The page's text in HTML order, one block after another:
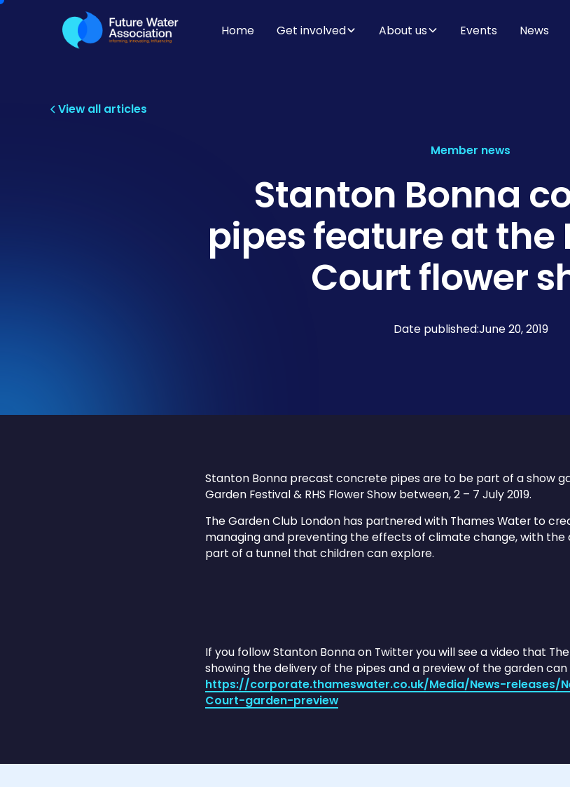
Home Get involved About us Events News
View all articles
Member news
Stanton Bonna
pipes feature at
Court flower
Date published:June 20, 2019
Stanton Bonna precast concrete pipes are to be part of a show
Garden Festival & RHS Flower Show between, 2 – 7 July 2019.
The Garden Club London has partnered with Thames Water to
managing and preventing the effects of climate change, with
part of a tunnel that children can explore.
If you follow Stanton Bonna on Twitter you will see a video that
showing the delivery of the pipes and a preview of the garden can
https://corporate.thameswater.co.uk/Media/News-releases/
Court-garden-preview